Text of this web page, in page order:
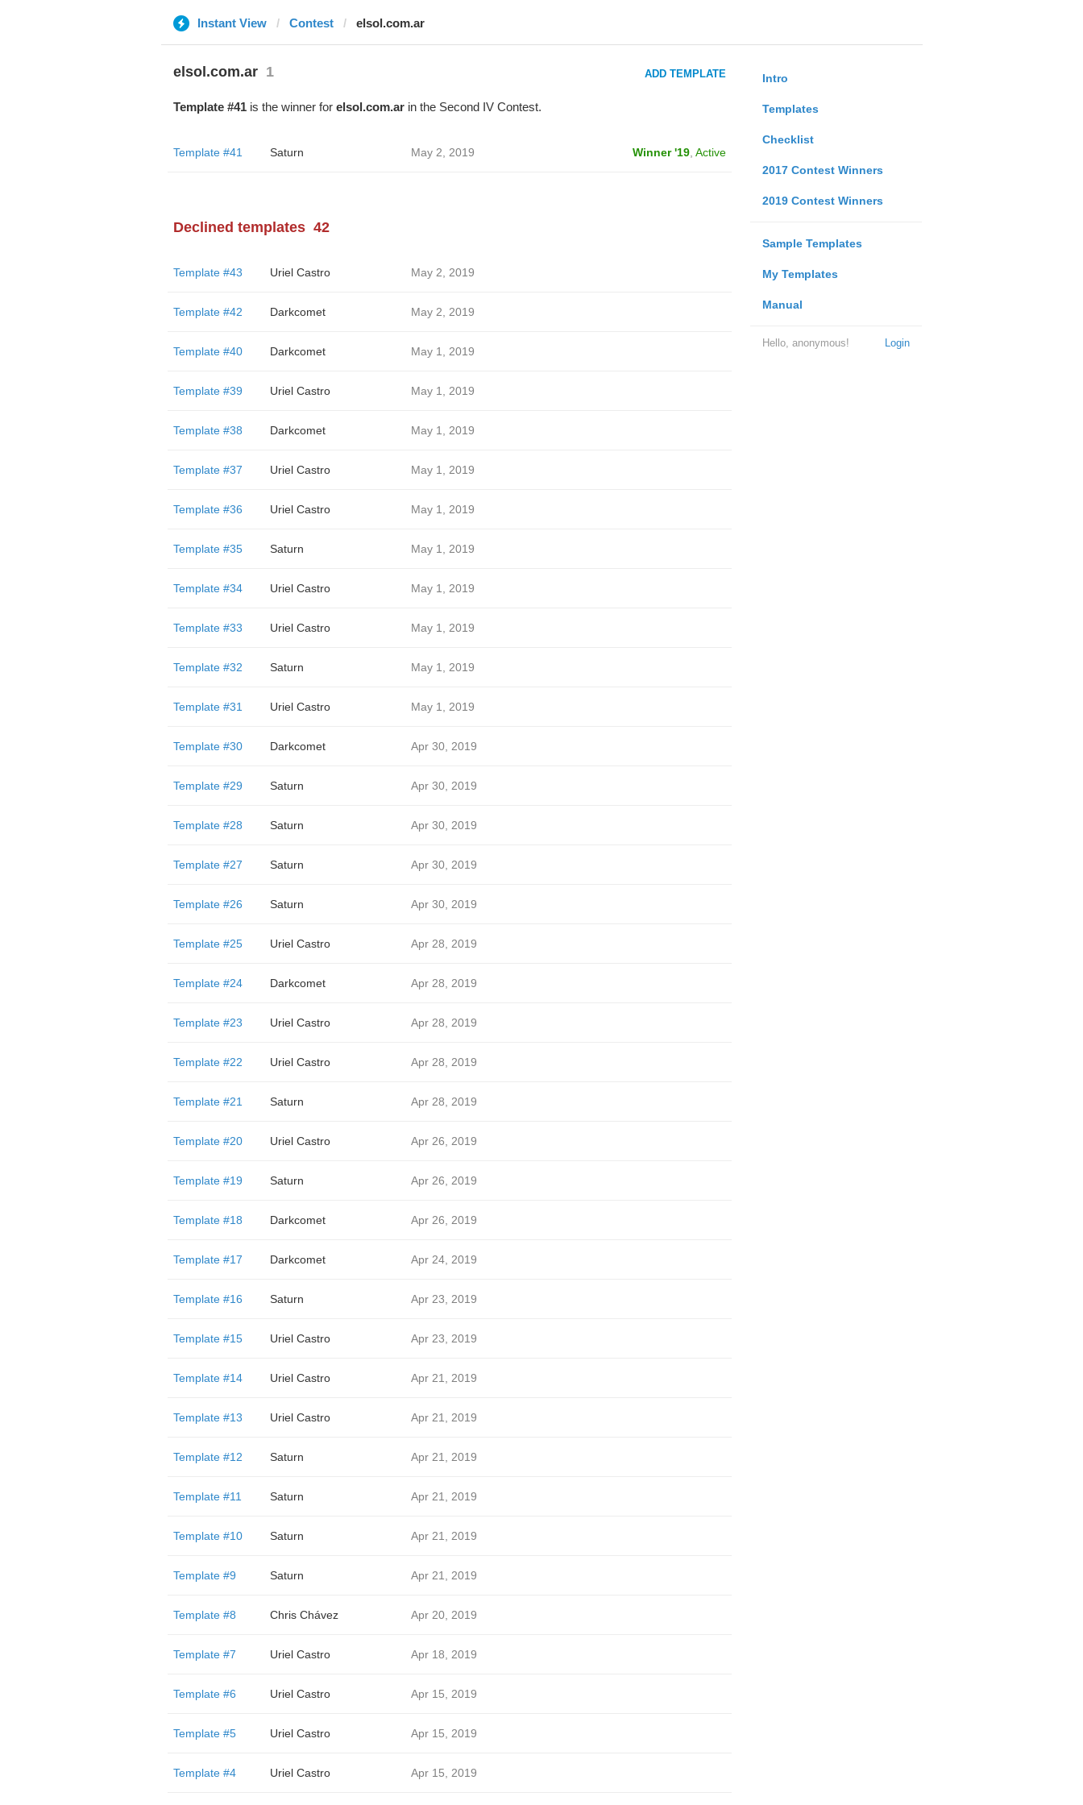
Instant View Contest elsol.com.ar
Intro
Templates
Checklist
2017 Contest Winners
2019 Contest Winners
Sample Templates
My Templates
Manual
Login
Hello, anonymous!
elsol.com.ar 1 ADD TEMPLATE
Template #41is the winner for elsol.com.arin the Second IV Contest.
Template #41 Saturn May 2, 2019 Winner '19, Active
Declined templates 42
Template #43 Uriel Castro May 2, 2019
Template #42 Darkcomet May 2, 2019
Template #40 Darkcomet May 1, 2019
Template #39 Uriel Castro May 1, 2019
Template #38 Darkcomet May 1, 2019
Template #37 Uriel Castro May 1, 2019
Template #36 Uriel Castro May 1, 2019
Template #35 Saturn May 1, 2019
Template #34 Uriel Castro May 1, 2019
Template #33 Uriel Castro May 1, 2019
Template #32 Saturn May 1, 2019
Template #31 Uriel Castro May 1, 2019
Template #30 Darkcomet Apr 30, 2019
Template #29 Saturn Apr 30, 2019
Template #28 Saturn Apr 30, 2019
Template #27 Saturn Apr 30, 2019
Template #26 Saturn Apr 30, 2019
Template #25 Uriel Castro Apr 28, 2019
Template #24 Darkcomet Apr 28, 2019
Template #23 Uriel Castro Apr 28, 2019
Template #22 Uriel Castro Apr 28, 2019
Template #21 Saturn Apr 28, 2019
Template #20 Uriel Castro Apr 26, 2019
Template #19 Saturn Apr 26, 2019
Template #18 Darkcomet Apr 26, 2019
Template #17 Darkcomet Apr 24, 2019
Template #16 Saturn Apr 23, 2019
Template #15 Uriel Castro Apr 23, 2019
Template #14 Uriel Castro Apr 21, 2019
Template #13 Uriel Castro Apr 21, 2019
Template #12 Saturn Apr 21, 2019
Template #11 Saturn Apr 21, 2019
Template #10 Saturn Apr 21, 2019
Template #9 Saturn Apr 21, 2019
Template #8 Chris Chávez Apr 20, 2019
Template #7 Uriel Castro Apr 18, 2019
Template #6 Uriel Castro Apr 15, 2019
Template #5 Uriel Castro Apr 15, 2019
Template #4 Uriel Castro Apr 15, 2019